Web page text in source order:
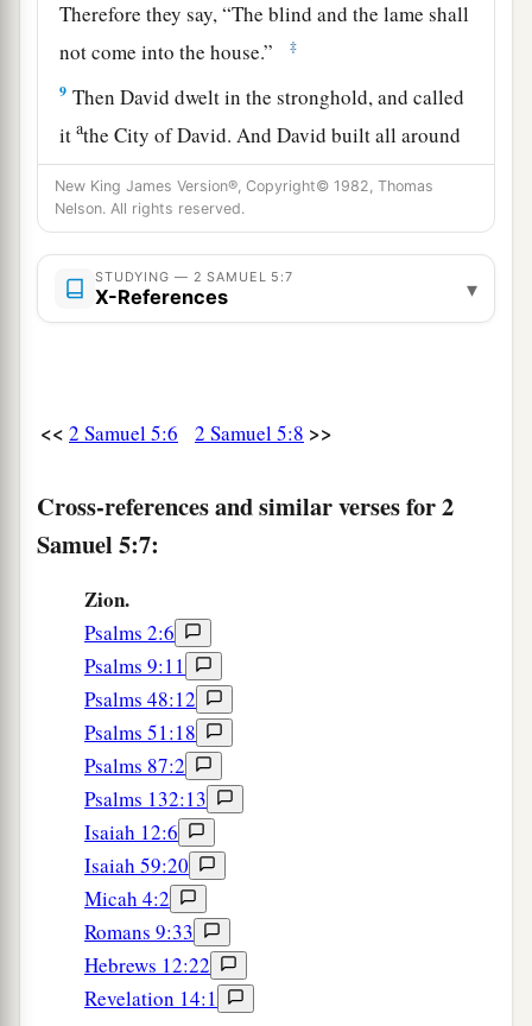
Therefore they say, “The blind and the lame shall
not come into the house.”
‡
9 Then David dwelt in the stronghold, and called
itathe City of David. And David built all around
from1the Millo and inward. ‡
10So David went on and became great, and
LordGod of hostswaswithbhim. ‡
11 ThenaHirambking of Tyre sent messengers to
So David knew that the Lordhad established
His kingdom for the sake of His people Israel.
And
from Jerusalem, after he had come from Hebron.
Also more sons and daughters were born to
David.
Nowathesearethe names of those who were
born to him in Jerusalem:
Nathan,bSolomon, ‡
Ibhar, Elishua, Nepheg, Japhia,
Elishama, Eliada, and Eliphelet.
The Philistines Defeated
New King James Version®, Copyright© 1982, Thomas
Nelson. All rights reserved.
STUDYING — 2 SAMUEL 5:7
X-References ▾
<< 2 Samuel 5:6 2 Samuel 5:8 >>
Cross-references and similar verses for 2
Samuel 5:7:
Zion.
Psalms 2:6
Psalms 9:11
Psalms 48:12
Psalms 51:18
Psalms 87:2
Psalms 132:13
Isaiah 12:6
Isaiah 59:20
Micah 4:2
Romans 9:33
Hebrews 12:22
Revelation 14:1